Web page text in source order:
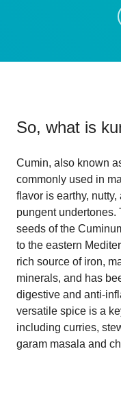
So, what is
Cumin, also known
commonly used in
flavor is earthy,
pungent undertones.
seeds of the
to the eastern
rich source of iron,
minerals, and has
digestive and anti-
versatile spice is a
including curries,
garam masala and